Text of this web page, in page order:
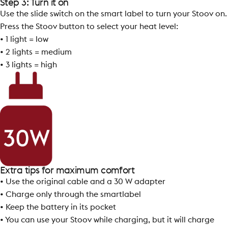
Step 3: Turn it on
Use the slide switch on the smart label to turn your Stoov on.
Press the Stoov button to select your heat level:
• 1 light = low
• 2 lights = medium
• 3 lights = high
Extra tips for maximum comfort
• Use the original cable and a 30 W adapter
• Charge only through the smartlabel
• Keep the battery in its pocket
• You can use your Stoov while charging, but it will charge